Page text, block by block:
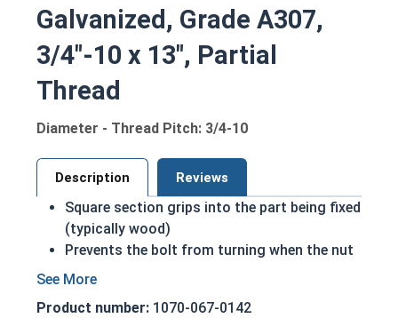
Galvanized, Grade A307,
3/4"-10 x 13", Partial
Thread
Diameter - Thread Pitch: 3/4-10
Description Reviews
Square section grips into the part being fixed
(typically wood)
Prevents the bolt from turning when the nut
is tightened
threaded
Product number: 1070-067-0142